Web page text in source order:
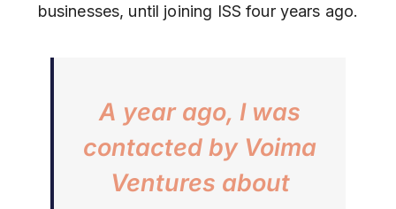
businesses, until joining ISS four years ago.
A year ago, I was
contacted by Voima
Ventures about